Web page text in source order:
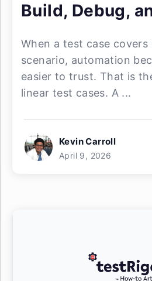
Build, Debug,
When a test case covers
scenario, automation
easier to trust. That is
linear test cases. A ...
Kevin Carroll
April 9, 2026